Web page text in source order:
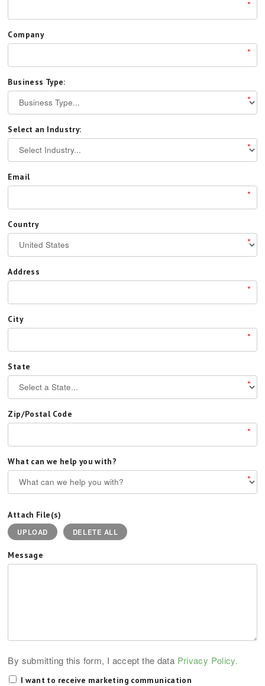
*
Company
*
Business Type:
*
Select an Industry:
*
Email
*
Country
*
Address
*
City
*
State
*
Zip/Postal Code
*
What can we help you with?
*
Attach File(s)
UPLOAD DELETE ALL
Message
By submitting this form, I accept the data Privacy Policy.
I want to receive marketing communication